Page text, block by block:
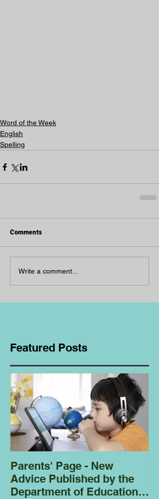
Word of the Week
English
Spelling
Comments
Write a comment...
Featured Posts
Parents' Page - New
Advice Published by the
Department of Education